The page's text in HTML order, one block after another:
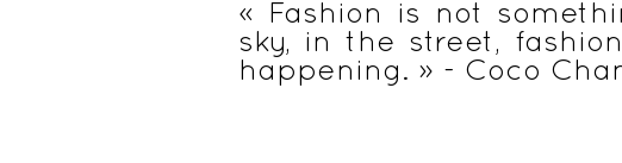
« Fashion is not
sky, in the street,
happening. » - Coco